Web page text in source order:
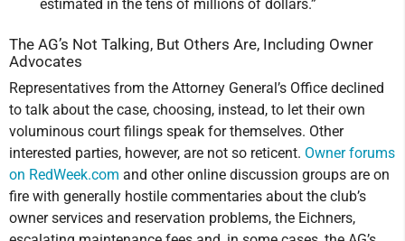
estimated in the tens of millions of dollars.”
The AG’s Not Talking, But Others Are, Including Owner
Advocates
Representatives from the Attorney General’s Office declined
to talk about the case, choosing, instead, to let their own
voluminous court filings speak for themselves. Other
interested parties, however, are not so reticent. Owner forums
on RedWeek.com and other online discussion groups are on
fire with generally hostile commentaries about the club’s
owner services and reservation problems, the Eichners,